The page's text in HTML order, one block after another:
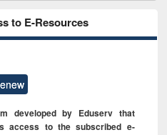
to E-Resources
developed by Eduserv that
access to the subscribed e-